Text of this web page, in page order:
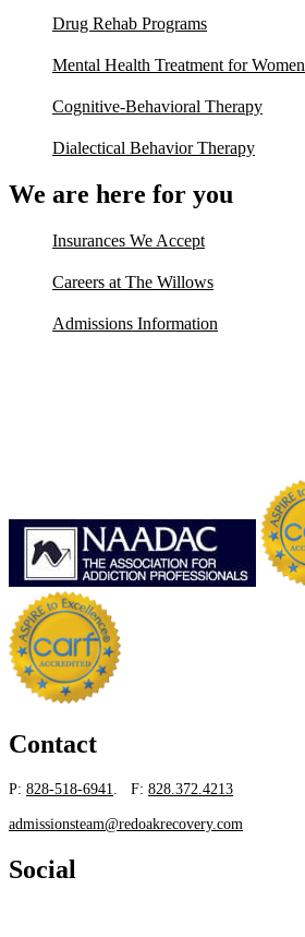
Drug Rehab Programs
Mental Health Treatment for Women
Cognitive-Behavioral Therapy
Dialectical Behavior Therapy
We are here for you
Insurances We Accept
Careers at The Willows
Admissions Information
Contact
P: 828-518-6941 . F: 828.372.4213
admissionsteam@redoakrecovery.com
Social